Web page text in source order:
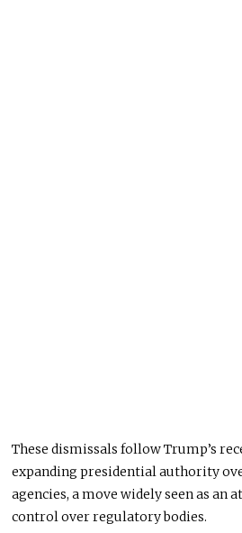
These dismissals follow Trump’s
expanding presidential authority
agencies, a move widely seen as an
control over regulatory bodies.